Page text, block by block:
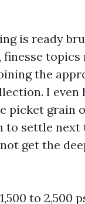
is ready
topics
the
I even
picket grain
settle next
get the
to 2,500